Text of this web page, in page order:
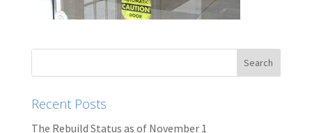
Recent Posts
The Rebuild Status as of November 1